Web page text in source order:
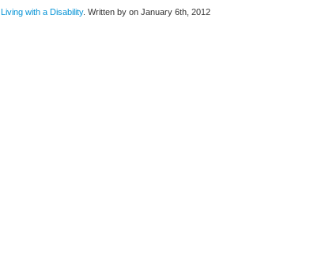
Living with a Disability. Written by on January 6th, 2012